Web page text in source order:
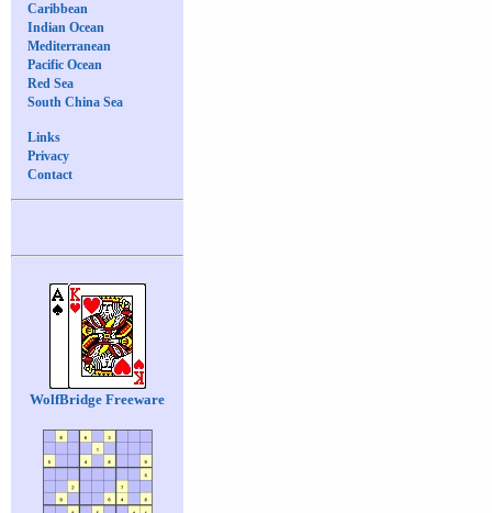
Caribbean
Indian Ocean
Mediterranean
Pacific Ocean
Red Sea
South China Sea
Links
Privacy
Contact
WolfBridge Freeware